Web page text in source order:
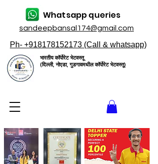
sandeepbansal174@gmail.com
Whatsapp queries
Ph- +918178152173 (Call & whatsapp)
भारतीय कॉर्पोरेट भेटवस्तू
(दिल्ली, नोएडा, गुडगावमधील कॉर्पोरेट भेटवस्तू)